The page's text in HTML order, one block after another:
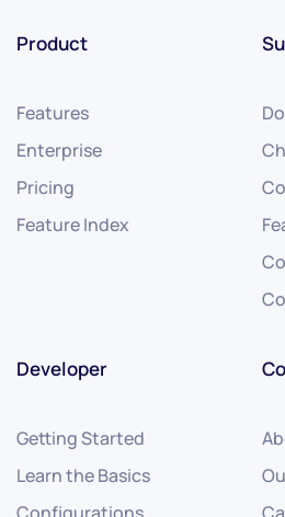
Product
Features
Enterprise
Pricing
Feature Index
Developer
Getting Started
Learn the Basics